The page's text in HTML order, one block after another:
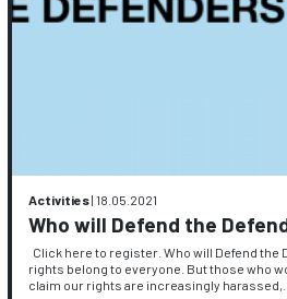
Activities|18.05.2021
Who will Defend the
Click here to register. Who will Defend the
rights belong to everyone. But those who
claim our rights are increasingly harassed,…